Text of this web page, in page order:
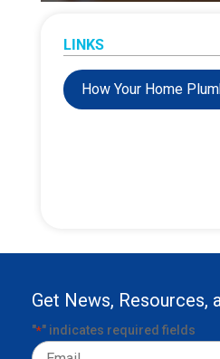
LINKS
How Your Home
Get News, Resources,
"*" indicates required fields